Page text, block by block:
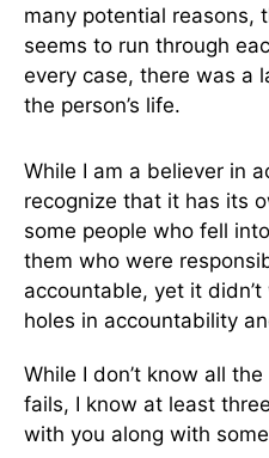
many potential reasons,
seems to run through
every case, there was a
the person’s life.
While I am a believer in
recognize that it has its
some people who fell
them who were
accountable, yet it
holes in accountability
While I don’t know all
fails, I know at least
with you along with